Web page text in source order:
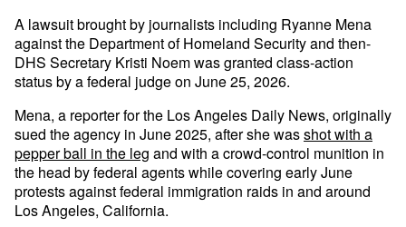
A lawsuit brought by journalists including Ryanne Mena
against the Department of Homeland Security and then-
DHS Secretary Kristi Noem was granted class-action
status by a federal judge on June 25, 2026.
Mena, a reporter for the Los Angeles Daily News, originally
sued the agency in June 2025, after she wasshot with a
pepper ball in the leg and with a crowd-control munition in
the head by federal agents while covering early June
protests against federal immigration raids in and around
Los Angeles, California.